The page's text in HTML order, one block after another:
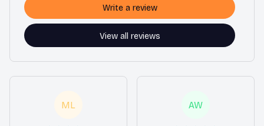
View all reviews
Write a review
ML AW